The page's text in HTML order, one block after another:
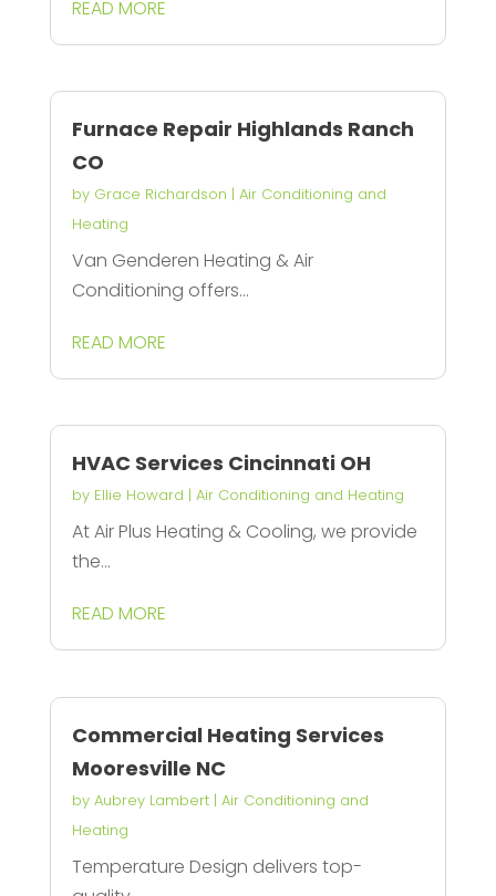
READ MORE
Furnace Repair Highlands Ranch
CO
by Grace Richardson | Air Conditioning and
Heating
Van Genderen Heating & Air
Conditioning offers...
READ MORE
HVAC Services Cincinnati OH
by Ellie Howard | Air Conditioning and Heating
At Air Plus Heating & Cooling, we provide
the...
READ MORE
Commercial Heating Services
Mooresville NC
by Aubrey Lambert| Air Conditioning and
Heating
Temperature Design delivers top-